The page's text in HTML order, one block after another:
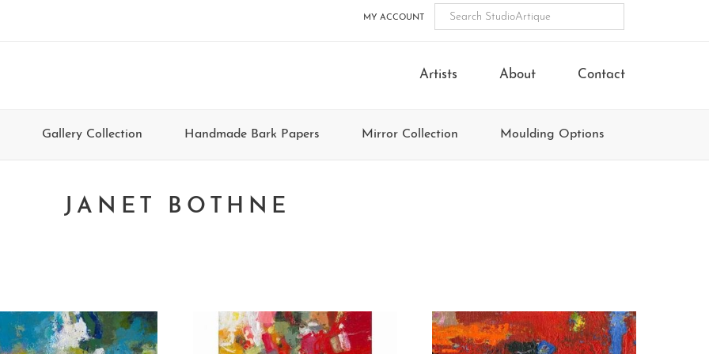
MY ACCOUNT
Artists About Contact
Gallery Collection Handmade Bark Papers Mirror Collection Moulding Options
JANET BOTHNE